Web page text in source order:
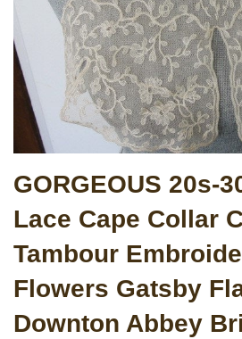
GORGEOUS 20s-
Lace Cape Collar
Tambour
Flowers Gatsby
Downton Abbey